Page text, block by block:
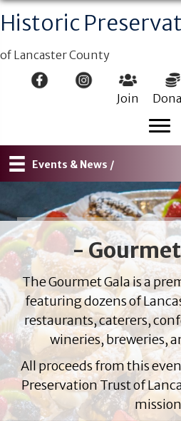
Historic
of Lancaster County
Join
Events & News /
-
The Gourmet Gala is a
featuring dozens of
restaurants, caterers,
wineries, breweries,
All proceeds from this
Preservation Trust of